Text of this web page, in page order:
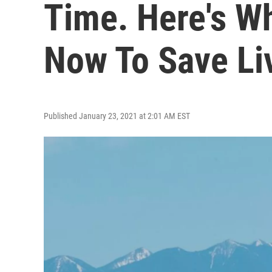
Time. Here's
Now To Save
Published January 23, 2021 at 2:01 AM EST